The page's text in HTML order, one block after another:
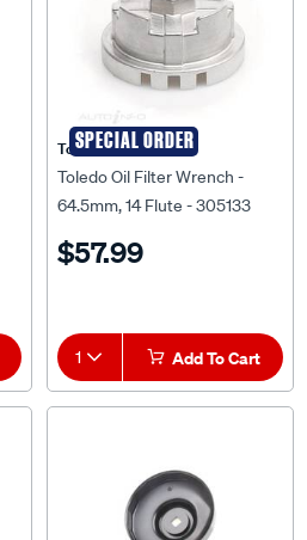
SPECIAL ORDER
Toledo
Toledo Oil Filter Wrench -
64.5mm, 14 Flute - 305133
$57.99
1 Add To Cart